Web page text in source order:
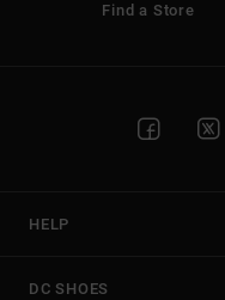
Find a Store
HELP
DC SHOES